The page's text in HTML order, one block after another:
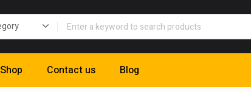
Shop Contact us Blog